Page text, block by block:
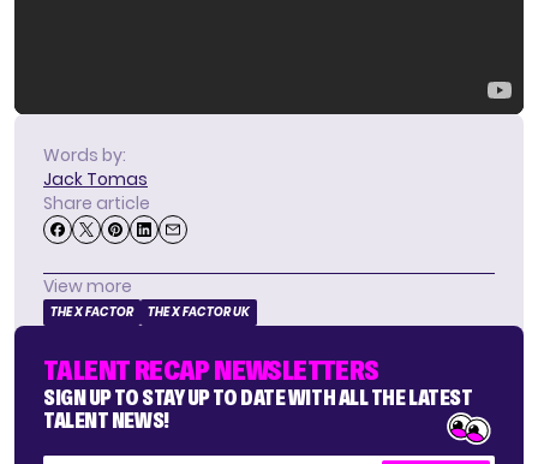
Words by:
Jack Tomas
Share article
View more
THE X FACTOR THE X FACTOR UK
TALENT RECAP NEWSLETTERS
SIGN UP TO STAY UP TO DATE WITH ALL THE LATEST
TALENT NEWS!